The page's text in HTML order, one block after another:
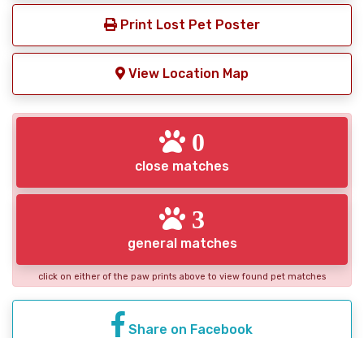
Print Lost Pet Poster
View Location Map
0
close matches
3
general matches
click on either of the paw prints above to view found pet matches
Share on Facebook